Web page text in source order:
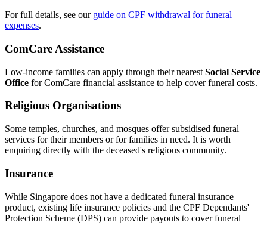
For full details, see our guide on CPF withdrawal for funeral
expenses.
ComCare Assistance
Low-income families can apply through their nearest Social Service
Office for ComCare financial assistance to help cover funeral costs.
Religious Organisations
Some temples, churches, and mosques offer subsidised funeral
services for their members or for families in need. It is worth
enquiring directly with the deceased's religious community.
Insurance
While Singapore does not have a dedicated funeral insurance
product, existing life insurance policies and the CPF Dependants'
Protection Scheme (DPS) can provide payouts to cover funeral